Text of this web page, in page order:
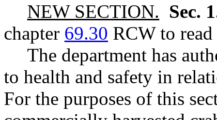
NEW SECTION. Sec.
chapter 69.30 RCW to
The department has
to health and safety in
For the purposes of this